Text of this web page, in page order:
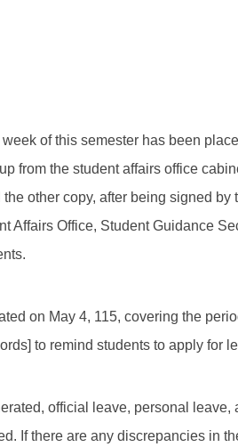
week of this semester has been
from the student affairs office
other copy, after being signed
Affairs Office, Student Guidance
on May 4, 115, covering the
to remind students to apply for
official leave, personal
If there are any discrepancies in